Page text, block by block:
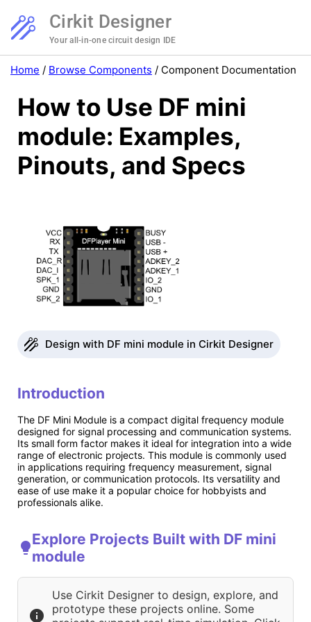
Cirkit Designer
Your all-in-one circuit design IDE
Home / Browse Components / Component Documentation
How to Use DF mini
module: Examples,
Pinouts, and Specs
Design with DF mini module in Cirkit Designer
Introduction
The DF Mini Module is a compact digital frequency module
designed for signal processing and communication systems.
Its small form factor makes it ideal for integration into a wide
range of electronic projects. This module is commonly used
in applications requiring frequency measurement, signal
generation, or communication protocols. Its versatility and
ease of use make it a popular choice for hobbyists and
professionals alike.
Explore Projects Built with DF mini
module
Use Cirkit Designer to design, explore, and
prototype these projects online. Some